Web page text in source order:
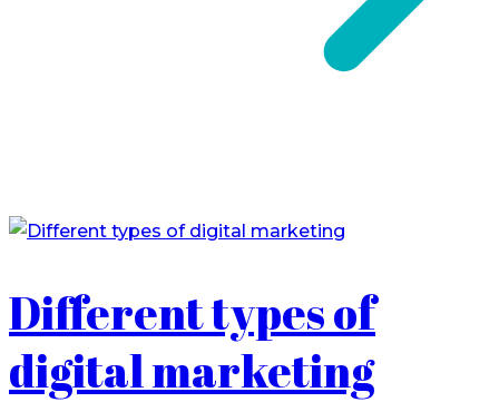
Different types of
digital marketing